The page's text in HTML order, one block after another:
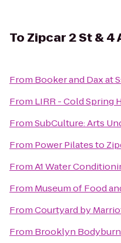
To Zipcar 2 St & 4
From Booker and Dax at
From LIRR - Cold Spring
FromSubCulture: Arts
From Power Pilatesto
FromA1 Water
From Museum of Food
FromCourtyard by
From Brooklyn Bodyburn